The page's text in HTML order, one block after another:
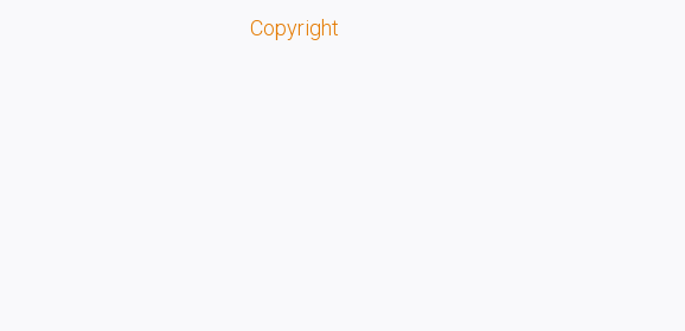
Copyright